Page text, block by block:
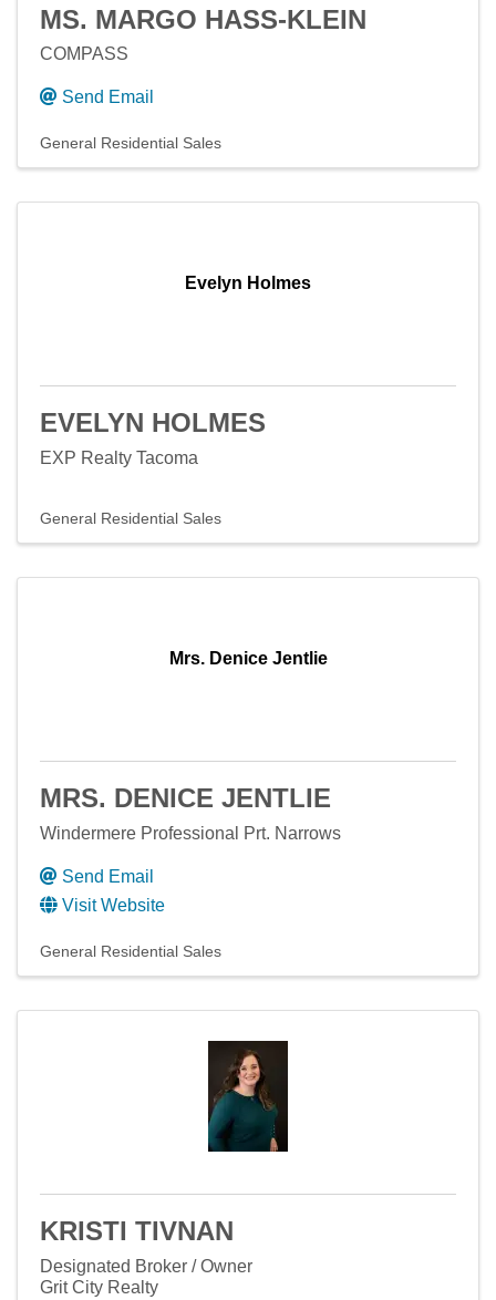
MS. MARGO HASS-KLEIN
COMPASS
Send Email
General Residential Sales
Evelyn Holmes
EVELYN HOLMES
EXP Realty Tacoma
General Residential Sales
Mrs. Denice Jentlie
MRS. DENICE JENTLIE
Windermere Professional Prt. Narrows
Send Email
Visit Website
General Residential Sales
KRISTI TIVNAN
Designated Broker / Owner
Grit City Realty